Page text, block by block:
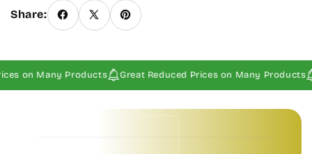
print space area of 2 3/4" x 1 5/8". If this is the only
item ordered and 1st class postage not offered at
items are Final Sales.
Share:
on Many Products Great Reduced Prices on Many Products